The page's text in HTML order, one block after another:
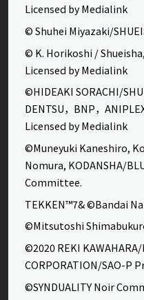
Licensed by Medialink
© Shuhei Miyazaki/
© K. Horikoshi /
Licensed by Medialink
©HIDEAKI SORACHI/
DENTSU，BNP，
Licensed by Medialink
©Muneyuki Kaneshiro,
Nomura, KODANSHA/
Committee.
TEKKEN™7& ©Bandai
©Mitsutoshi
©2020 REKI
CORPORATION/SAO-P
©SYNDUALITY Noir